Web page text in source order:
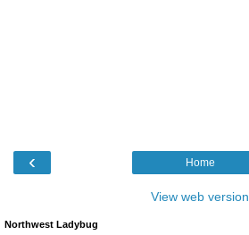
‹ Home
View web version
Northwest Ladybug